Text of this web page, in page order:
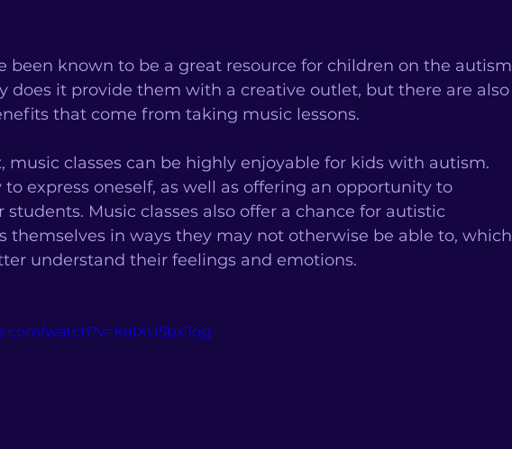
been known to be a great resource for children on the autism
does it provide them with a creative outlet, but there are also
that come from taking music lessons.
music classes can be highly enjoyable for kids with autism.
to express oneself, as well as offering an opportunity to
Music classes also offer a chance for autistic
themselves in ways they may not otherwise be able to, which
understand their feelings and emotions.
watch?v=KeIXU5bxJqg